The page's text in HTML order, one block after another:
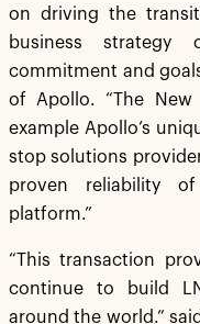
on driving the
business
commitment and
of Apollo. “The
example Apollo’s
stop solutions
proven reliability
platform.”
“This transaction
continue to build
around the world.”